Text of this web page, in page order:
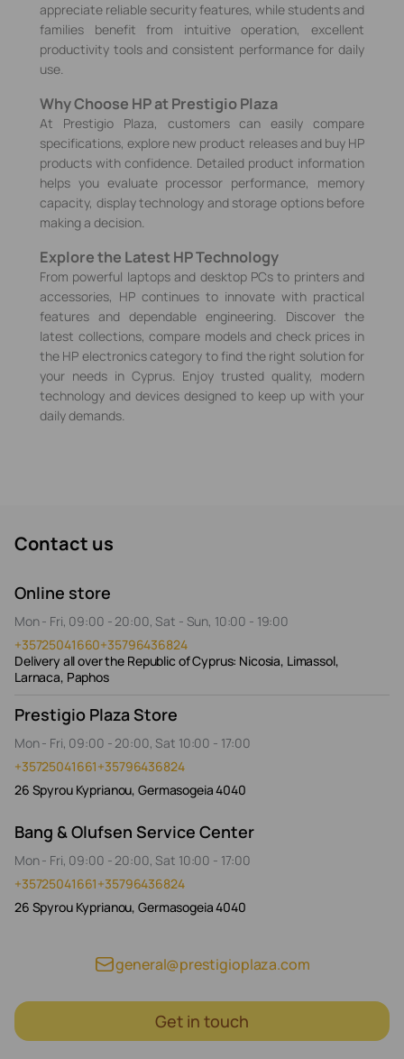
appreciate reliable security features, while students and
families benefit from intuitive operation, excellent
productivity tools and consistent performance for daily
use.
Why Choose HP at Prestigio Plaza
At Prestigio Plaza, customers can easily compare
specifications, explore new product releases and buy HP
products with confidence. Detailed product information
helps you evaluate processor performance, memory
capacity, display technology and storage options before
making a decision.
Explore the Latest HP Technology
From powerful laptops and desktop PCs to printers and
accessories, HP continues to innovate with practical
features and dependable engineering. Discover the
latest collections, compare models and check prices in
the HP electronics category to find the right solution for
your needs in Cyprus. Enjoy trusted quality, modern
technology and devices designed to keep up with your
daily demands.
Contact us
Online store
Mon - Fri, 09:00 - 20:00, Sat - Sun, 10:00 - 19:00
+35725041660+35796436824
Delivery all over the Republic of Cyprus: Nicosia, Limassol,
Larnaca, Paphos
Prestigio Plaza Store
Mon - Fri, 09:00 - 20:00, Sat 10:00 - 17:00
+35725041661+35796436824
26 Spyrou Kyprianou, Germasogeia 4040
Bang & Olufsen Service Center
Mon - Fri, 09:00 - 20:00, Sat 10:00 - 17:00
+35725041661+35796436824
26 Spyrou Kyprianou, Germasogeia 4040
general@prestigioplaza.com
Get in touch